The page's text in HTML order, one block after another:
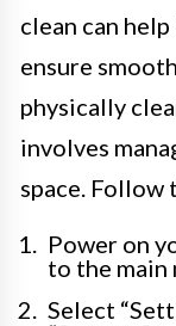
clean can
ensure
physically
involves
space. Follow
Power on
to the main
Select